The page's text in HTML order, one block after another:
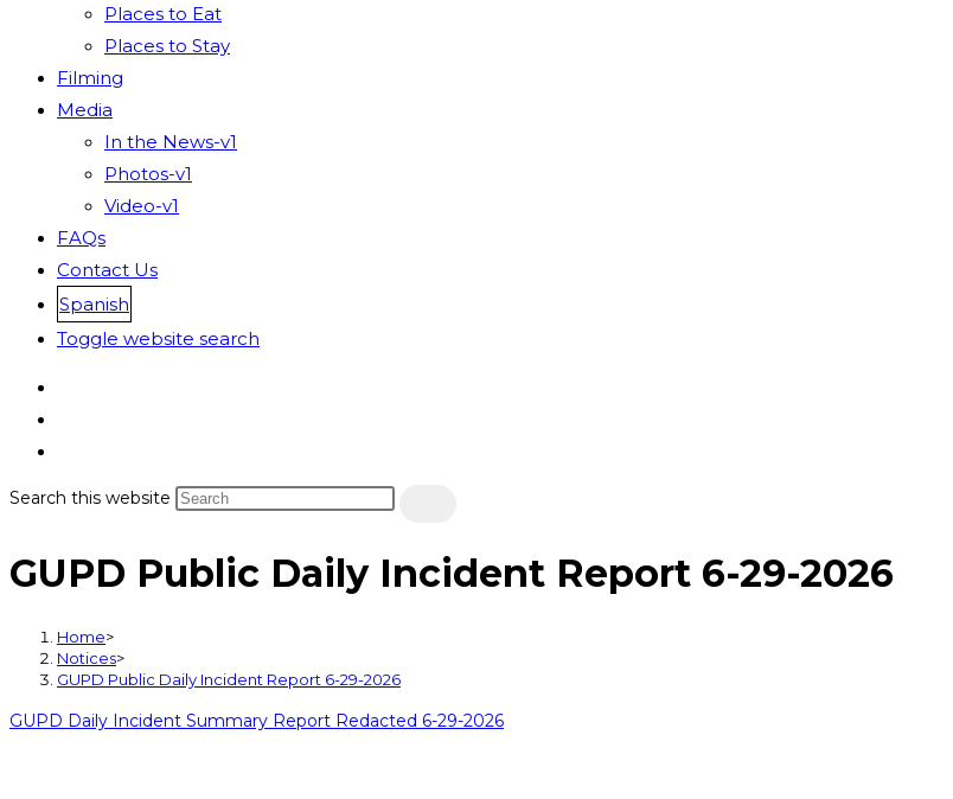
Places to Eat
Places to Stay
Filming
Media
In the News-v1
Photos-v1
Video-v1
FAQs
Contact Us
Spanish
Toggle website search
Search this website
GUPD Public Daily Incident Report 6-29-2026
Home>
Notices>
GUPD Public Daily Incident Report 6-29-2026
GUPD Daily Incident Summary Report Redacted 6-29-2026